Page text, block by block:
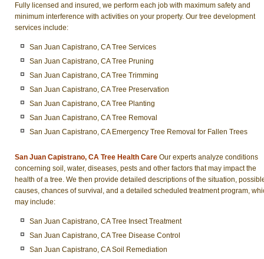
Fully licensed and insured, we perform each job with maximum safety and
minimum interference with activities on your property. Our tree development
services include:
San Juan Capistrano, CA Tree Services
San Juan Capistrano, CA Tree Pruning
San Juan Capistrano, CA Tree Trimming
San Juan Capistrano, CA Tree Preservation
San Juan Capistrano, CA Tree Planting
San Juan Capistrano, CA Tree Removal
San Juan Capistrano, CA Emergency Tree Removal for Fallen Trees
San Juan Capistrano, CA Tree Health Care Our experts analyze conditions
concerning soil, water, diseases, pests and other factors that may impact the
health of a tree. We then provide detailed descriptions of the situation,
causes, chances of survival, and a detailed scheduled treatment program,
may include:
San Juan Capistrano, CA Tree Insect Treatment
San Juan Capistrano, CA Tree Disease Control
San Juan Capistrano, CA Soil Remediation